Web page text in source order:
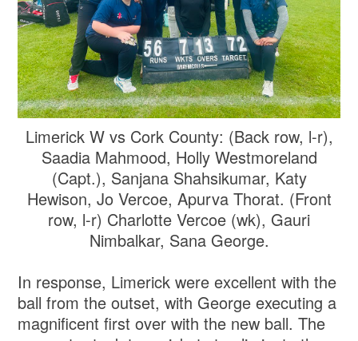
Limerick W vs Cork County: (Back row, l-r),
Saadia Mahmood, Holly Westmoreland
(Capt.), Sanjana Shahsikumar, Katy
Hewison, Jo Vercoe, Apurva Thorat. (Front
row, l-r) Charlotte Vercoe (wk), Gauri
Nimbalkar, Sana George.
In response, Limerick were excellent with the
ball from the outset, with George executing a
magnificent first over with the new ball. The